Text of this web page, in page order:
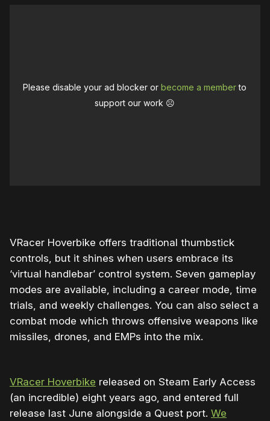
Please disable your ad blocker orbecome a memberto
support our work ☹️
VRacer Hoverbike offers traditional thumbstick
controls, but it shines when users embrace its
‘virtual handlebar’ control system. Seven gameplay
modes are available, including a career mode, time
trials, and weekly challenges. You can also select a
combat mode which throws offensive weapons like
missiles, drones, and EMPs into the mix.
VRacer Hoverbike released on Steam Early Access
(an incredible) eight years ago, and entered full
release last June alongside a Quest port. We